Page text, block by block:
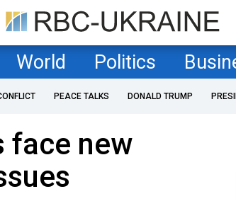
World Politics
PEACE TALKS DONALD TRUMP
face new